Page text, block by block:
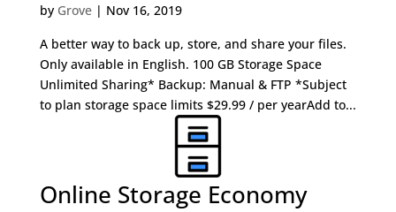
by Grove| Nov 16, 2019
A better way to back up, store, and share your files.
Only available in English. 100 GB Storage Space
Unlimited Sharing* Backup: Manual & FTP *Subject
to plan storage space limits $29.99 / per yearAdd to...
Online Storage Economy